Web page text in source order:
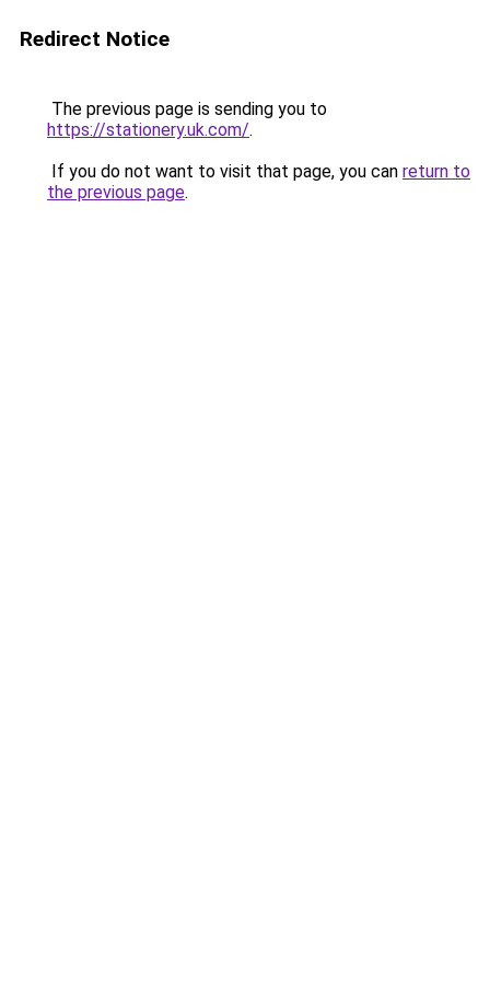
Redirect Notice
The previous page is sending you to
https://stationery.uk.com/.
If you do not want to visit that page, you can return to
the previous page.